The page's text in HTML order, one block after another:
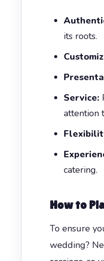
its roots.
Service:
attention
catering.
How to
To ensure
wedding?